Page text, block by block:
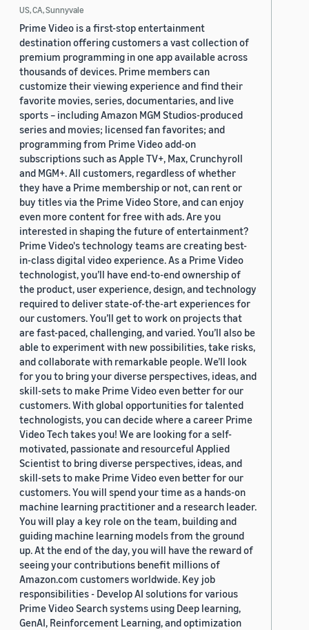
US, CA, Sunnyvale
Prime Video is a first-stop entertainment
destination offering customers a vast collection of
premium programming in one app available across
thousands of devices. Prime members can
customize their viewing experience and find their
favorite movies, series, documentaries, and live
sports – including Amazon MGM Studios-produced
series and movies; licensed fan favorites; and
programming from Prime Video add-on
subscriptions such as Apple TV+, Max, Crunchyroll
and MGM+. All customers, regardless of whether
they have a Prime membership or not, can rent or
buy titles via the Prime Video Store, and can enjoy
even more content for free with ads. Are you
interested in shaping the future of entertainment?
Prime Video's technology teams are creating best-
in-class digital video experience. As a Prime Video
technologist, you’ll have end-to-end ownership of
the product, user experience, design, and technology
required to deliver state-of-the-art experiences for
our customers. You’ll get to work on projects that
are fast-paced, challenging, and varied. You’ll also be
able to experiment with new possibilities, take risks,
and collaborate with remarkable people. We’ll look
for you to bring your diverse perspectives, ideas, and
skill-sets to make Prime Video even better for our
customers. With global opportunities for talented
technologists, you can decide where a career Prime
Video Tech takes you! We are looking for a self-
motivated, passionate and resourceful Applied
Scientist to bring diverse perspectives, ideas, and
skill-sets to make Prime Video even better for our
customers. You will spend your time as a hands-on
machine learning practitioner and a research leader.
You will play a key role on the team, building and
guiding machine learning models from the ground
up. At the end of the day, you will have the reward of
seeing your contributions benefit millions of
Amazon.com customers worldwide. Key job
responsibilities - Develop AI solutions for various
Prime Video Search systems using Deep learning,
GenAI, Reinforcement Learning, and optimization